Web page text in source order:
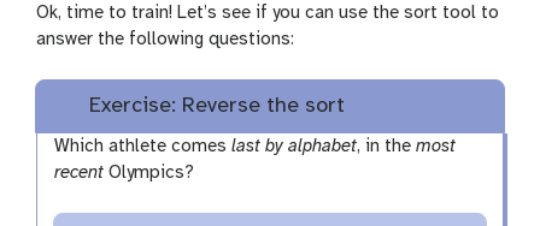
Ok, time to train! Let’s see if you can use the sort tool to
answer the following questions:
Exercise: Reverse the sort
Which athlete comeslast by alphabet, in themost
recent Olympics?